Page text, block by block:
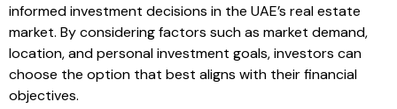
informed investment decisions in the UAE’s real estate
market. By considering factors such as market demand,
location, and personal investment goals, investors can
choose the option that best aligns with their financial
objectives.